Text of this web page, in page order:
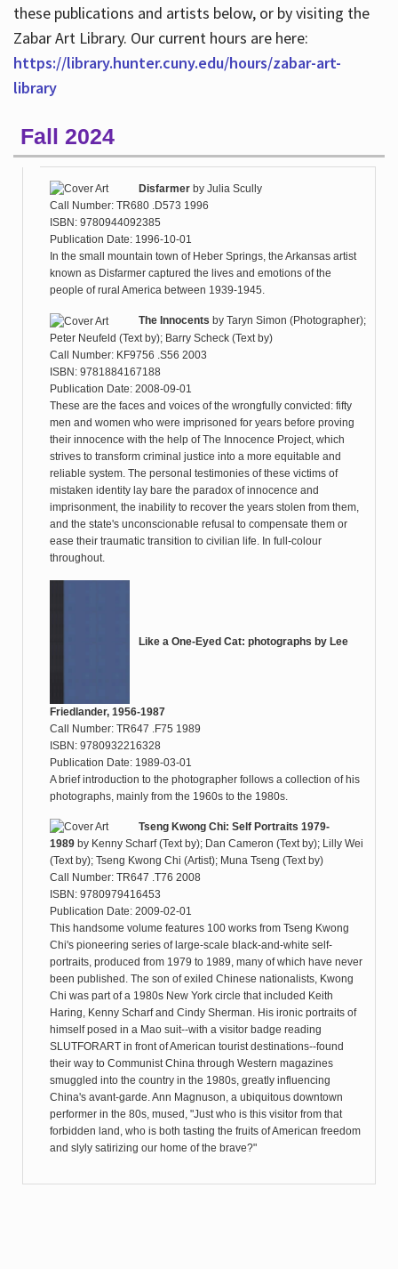
these publications and artists below, or by visiting the
Zabar Art Library. Our current hours are here:
https://library.hunter.cuny.edu/hours/zabar-art-
library
Fall 2024
Disfarmerby Julia Scully
Call Number: TR680 .D573 1996
ISBN: 9780944092385
Publication Date: 1996-10-01
In the small mountain town of Heber Springs, the Arkansas artist
known as Disfarmer captured the lives and emotions of the
people of rural America between 1939-1945.
The Innocents by Taryn Simon (Photographer);
Peter Neufeld (Text by); Barry Scheck (Text by)
Call Number: KF9756 .S56 2003
ISBN: 9781884167188
Publication Date: 2008-09-01
These are the faces and voices of the wrongfully convicted: fifty
men and women who were imprisoned for years before proving
their innocence with the help of The Innocence Project, which
strives to transform criminal justice into a more equitable and
reliable system. The personal testimonies of these victims of
mistaken identity lay bare the paradox of innocence and
imprisonment, the inability to recover the years stolen from them,
and the state's unconscionable refusal to compensate them or
ease their traumatic transition to civilian life. In full-colour
throughout.
Like a One-Eyed Cat: photographs by Lee
Friedlander, 1956-1987
Call Number: TR647 .F75 1989
ISBN: 9780932216328
Publication Date: 1989-03-01
A brief introduction to the photographer follows a collection of his
photographs, mainly from the 1960s to the 1980s.
Tseng Kwong Chi: Self Portraits 1979-
1989by Kenny Scharf (Text by); Dan Cameron (Text by); Lilly Wei
(Text by); Tseng Kwong Chi (Artist); Muna Tseng (Text by)
Call Number: TR647 .T76 2008
ISBN: 9780979416453
Publication Date: 2009-02-01
This handsome volume features 100 works from Tseng Kwong
Chi's pioneering series of large-scale black-and-white self-
portraits, produced from 1979 to 1989, many of which have never
been published. The son of exiled Chinese nationalists, Kwong
Chi was part of a 1980s New York circle that included Keith
Haring, Kenny Scharf and Cindy Sherman. His ironic portraits of
himself posed in a Mao suit--with a visitor badge reading
SLUTFORART in front of American tourist destinations--found
their way to Communist China through Western magazines
smuggled into the country in the 1980s, greatly influencing
China's avant-garde. Ann Magnuson, a ubiquitous downtown
performer in the 80s, mused, "Just who is this visitor from that
forbidden land, who is both tasting the fruits of American freedom
and slyly satirizing our home of the brave?"